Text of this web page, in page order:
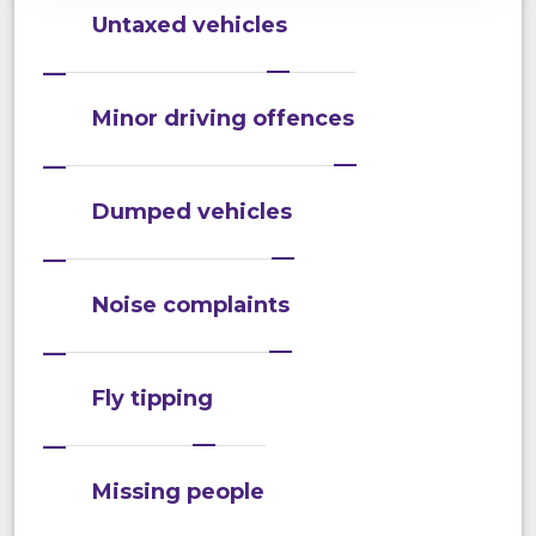
Untaxed vehicles
Minor driving offences
Dumped vehicles
Noise complaints
Fly tipping
Missing people